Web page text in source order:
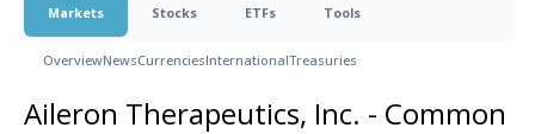
Markets Stocks ETFs Tools
OverviewNewsCurrenciesInternationalTreasuries
Aileron Therapeutics, Inc. - Common